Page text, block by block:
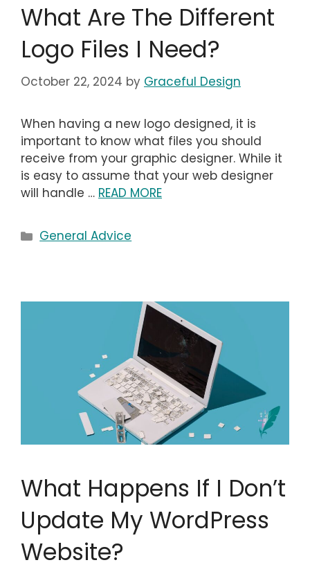
What Are The Different
Logo Files I Need?
October 22, 2024 by Graceful Design
When having a new logo designed, it is
important to know what files you should
receive from your graphic designer. While it
is easy to assume that your web designer
will handle … READ MORE
Categories
General Advice
What Happens If I Don’t
Update My WordPress
Website?